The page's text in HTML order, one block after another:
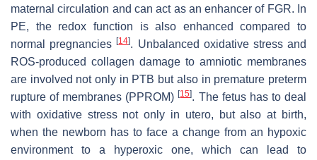
maternal circulation and can act as an enhancer of FGR. In
PE, the redox function is also enhanced compared to
normal pregnancies[14]. Unbalanced oxidative stress and
ROS-produced collagen damage to amniotic membranes
are involved not only in PTB but also in premature preterm
rupture of membranes (PPROM)[15]. The fetus has to deal
with oxidative stress not only in utero, but also at birth,
when the newborn has to face a change from an hypoxic
environment to a hyperoxic one, which can lead to